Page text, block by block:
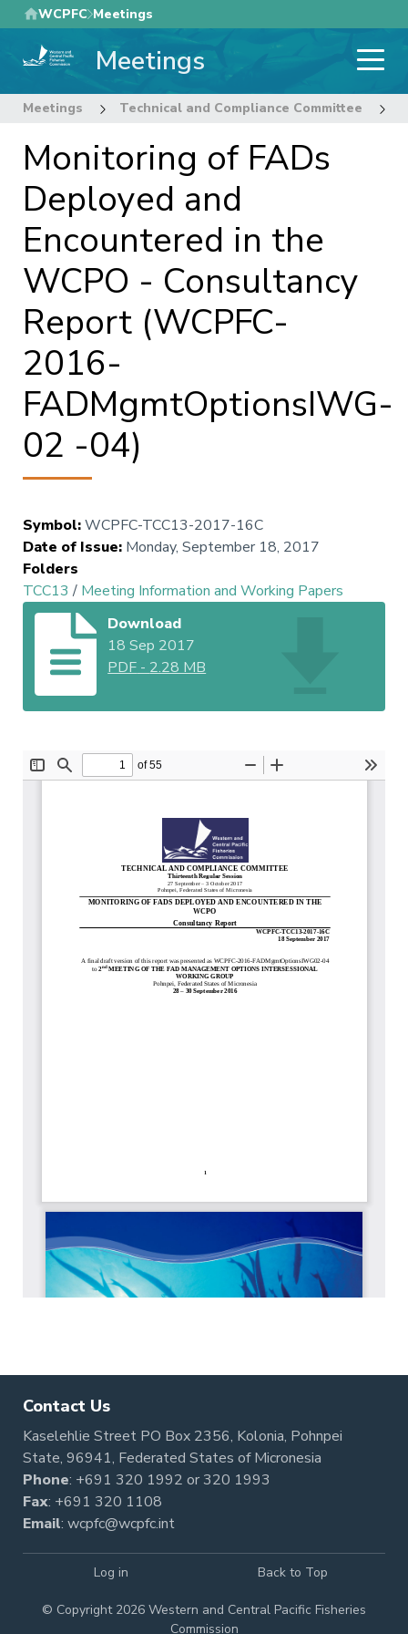
Skip
to
main
WCPFC Meetings
Meetings
Meetings Technical and Compliance Committee
Monitoring of FADs
Deployed and
Encountered in the
WCPO - Consultancy
Report (WCPFC-
2016-
FADMgmtOptionsIWG-
02 -04)
Symbol:WCPFC-TCC13-2017-16C
Date of Issue: Monday, September 18, 2017
Folders
TCC13 / Meeting Information and Working Papers
Download
18 Sep 2017
PDF - 2.28 MB
Contact Us
Kaselehlie Street PO Box 2356, Kolonia, Pohnpei
State, 96941, Federated States of Micronesia
Phone: +691 320 1992 or320 1993
Fax: +691 320 1108
Email: wcpfc@wcpfc.int
© Copyright 2026 Western and Central Pacific Fisheries
Commission
Log in Back to Top